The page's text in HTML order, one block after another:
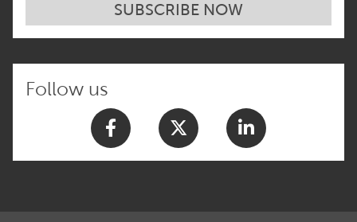
SUBSCRIBE NOW
Follow us